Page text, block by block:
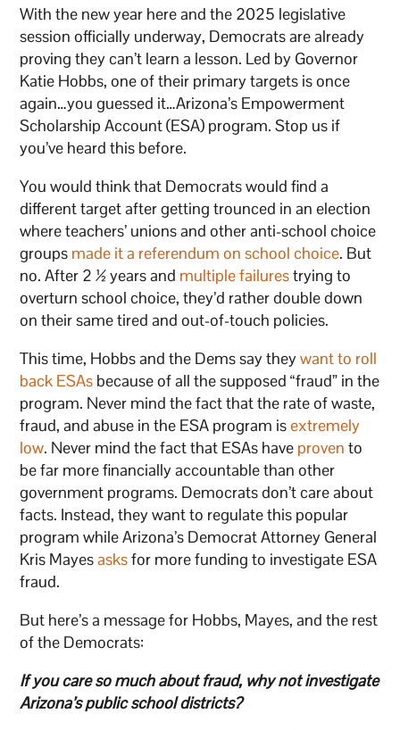
With the new year here and the 2025 legislative
session officially underway, Democrats are already
proving they can’t learn a lesson. Led by Governor
Katie Hobbs, one of their primary targets is once
again…you guessed it…Arizona’s Empowerment
Scholarship Account (ESA) program. Stop us if
you’ve heard this before.
You would think that Democrats would find a
different target after getting trounced in an election
where teachers’ unions and other anti-school choice
groups made it a referendum on school choice. But
no. After 2 ½ years and multiplefailurestrying to
overturn school choice, they’d rather double down
on their same tired and out-of-touch policies.
This time, Hobbs and the Dems say theywant to roll
back ESAs because of all the supposed “fraud” in the
program. Never mind the fact that the rate of waste,
fraud, and abuse in the ESA program isextremely
low. Never mind the fact that ESAs have proven to
be far more financially accountable than other
government programs. Democrats don’t care about
facts. Instead, they want to regulate this popular
program while Arizona’s Democrat Attorney General
Kris Mayesasksfor more funding to investigate ESA
fraud.
But here’s a message for Hobbs, Mayes, and the rest
of the Democrats:
If you care so much about fraud, why not investigate
Arizona’s public school districts?